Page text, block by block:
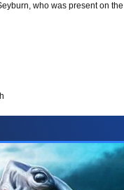
who was present on